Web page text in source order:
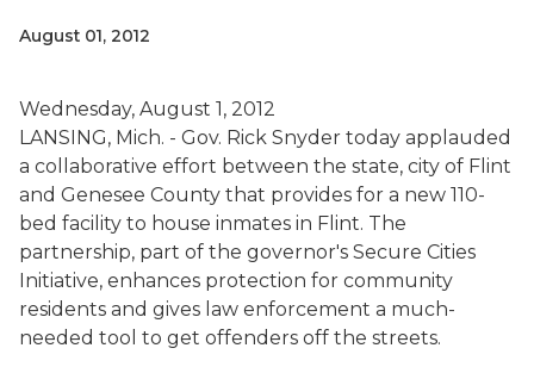
August 01, 2012
Wednesday, August 1, 2012
LANSING, Mich. - Gov. Rick Snyder today applauded
a collaborative effort between the state, city of Flint
and Genesee County that provides for a new 110-
bed facility to house inmates in Flint. The
partnership, part of the governor's Secure Cities
Initiative, enhances protection for community
residents and gives law enforcement a much-
needed tool to get offenders off the streets.